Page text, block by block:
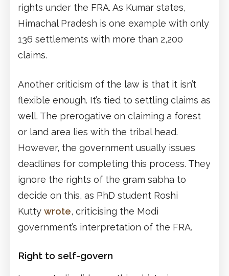
rights under the FRA. As Kumar states,
Himachal Pradesh is one example with only
136 settlements with more than 2,200
claims.
Another criticism of the law is that it isn’t
flexible enough. It’s tied to settling claims as
well. The prerogative on claiming a forest
or land area lies with the tribal head.
However, the government usually issues
deadlines for completing this process. They
ignore the rights of the gram sabha to
decide on this, as PhD student Roshi
Kutty wrote, criticising the Modi
government’s interpretation of the FRA.
Right to self-govern